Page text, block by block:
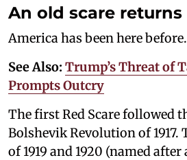
An old scare returns
America has been here before.
See Also: Trump’s Threat of
Prompts Outcry
The first Red Scare followed
Bolshevik Revolution of 1917.
of 1919 and 1920 (named